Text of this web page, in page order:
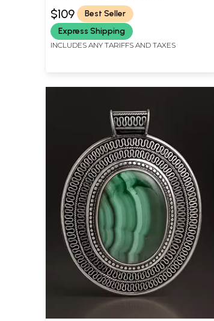
$109
Best Seller
Express Shipping
INCLUDES ANY TARIFFS AND TAXES